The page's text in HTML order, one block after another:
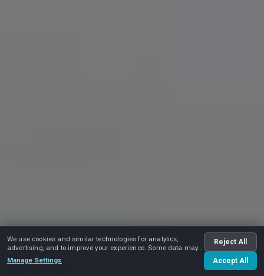
We use cookies and similar technologies for analytics,
advertising, and to improve your experience. Some data may
be shared with advertising partners.
Manage Settings
Reject All
Accept All